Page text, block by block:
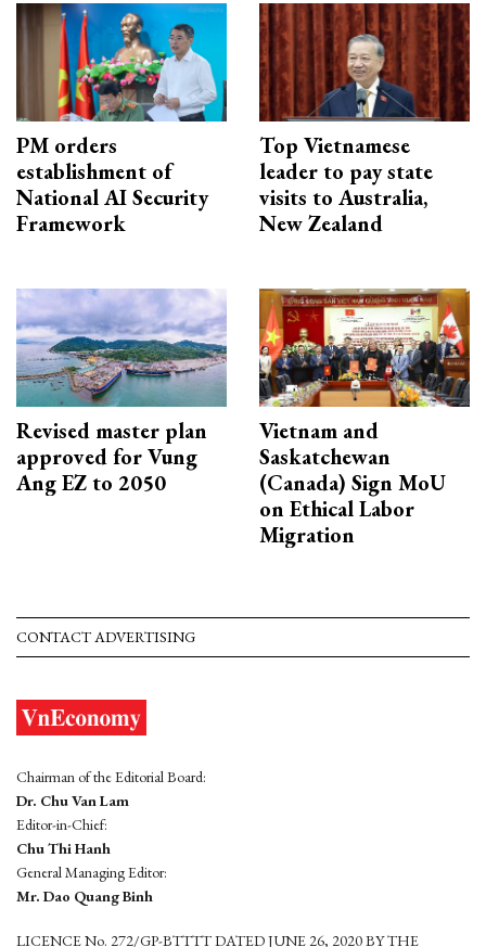
PM orders
establishment of
National AI Security
Framework
Top Vietnamese
leader to pay state
visits to Australia,
New Zealand
Revised master plan
approved for Vung
Ang EZ to 2050
Vietnam and
Saskatchewan
(Canada) Sign MoU
on Ethical Labor
Migration
CONTACT ADVERTISING
Chairman of the Editorial Board:
Dr. Chu Van Lam
Editor-in-Chief:
Chu Thi Hanh
General Managing Editor:
Mr. Dao Quang Binh
LICENCE No. 272/GP-BTTTT DATED JUNE 26, 2020 BY THE